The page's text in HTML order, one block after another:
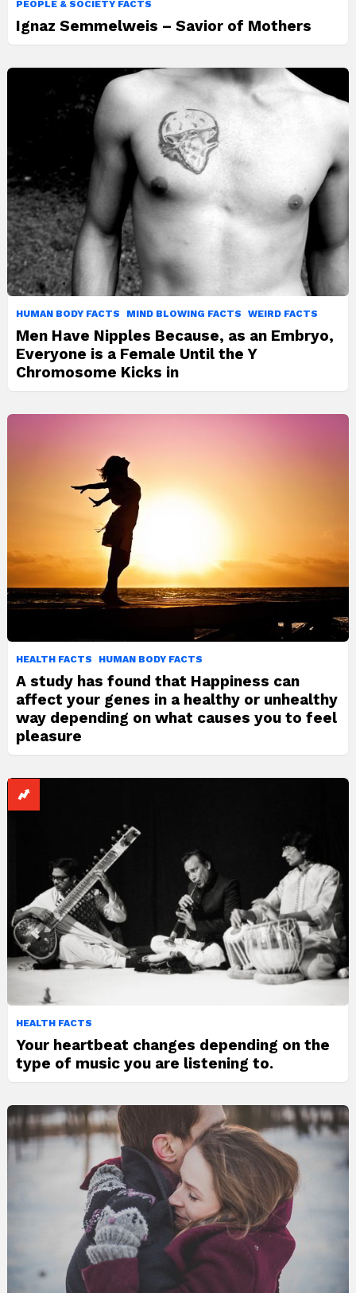
PEOPLE & SOCIETY FACTS
Ignaz Semmelweis – Savior of Mothers
HUMAN BODY FACTS MIND BLOWING FACTS WEIRD FACTS
Men Have Nipples Because, as an Embryo,
Everyone is a Female Until the Y
Chromosome Kicks in
HEALTH FACTS HUMAN BODY FACTS
A study has found that Happiness can
affect your genes in a healthy or unhealthy
way depending on what causes you to feel
pleasure
HEALTH FACTS
Your heartbeat changes depending on the
type of music you are listening to.